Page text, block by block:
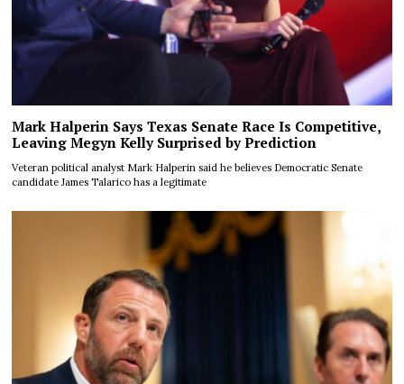
Mark Halperin Says Texas Senate Race Is Competitive,
Leaving Megyn Kelly Surprised by Prediction
Veteran political analyst Mark Halperin said he believes Democratic Senate
candidate James Talarico has a legitimate